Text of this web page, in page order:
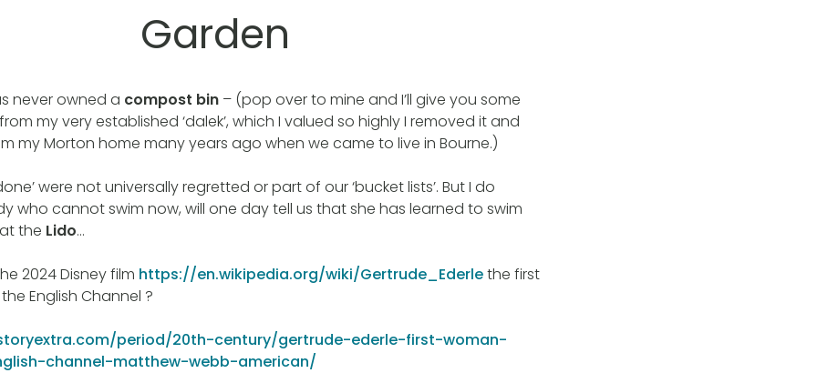
Garden
never owned a compost bin – (pop over to mine and I’ll give you some
my very established ‘dalek’, which I valued so highly I removed it and
my Morton home many years ago when we came to live in Bourne.)
were not universally regretted or part of our ‘bucket lists’. But I do
who cannot swim now, will one day tell us that she has learned to swim
the Lido…
2024 Disney film https://en.wikipedia.org/wiki/Gertrude_Ederlethe first
English Channel ?
period/20th-century/gertrude-ederle-first-woman-
channel-matthew-webb-american/